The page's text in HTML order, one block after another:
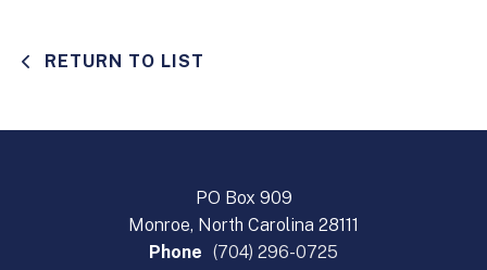
RETURN TO LIST
PO Box 909
Monroe, North Carolina 28111
Phone (704) 296-0725